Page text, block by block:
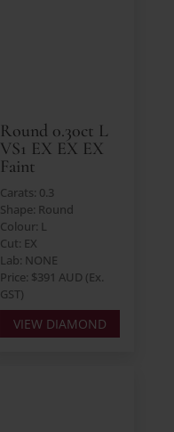
Round 0.30ct L
VS1 EX EX EX
Faint
Carats: 0.3
Shape: Round
Colour: L
Cut: EX
Lab: NONE
Price: $391 AUD (Ex.
GST)
VIEW DIAMOND